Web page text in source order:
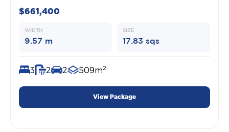
$661,400
WIDTH
9.57 m
SIZE
17.83 sqs
3 2 2 509m2
View Package